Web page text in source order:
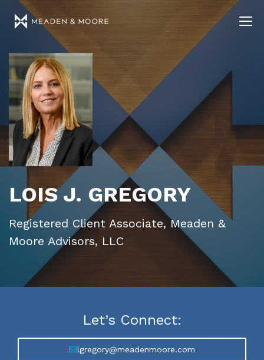
LOIS J. GREGORY
Registered Client Associate, Meaden &
Moore Advisors, LLC
Let’s Connect:
lgregory@meadenmoore.com